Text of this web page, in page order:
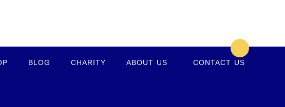
BLOG CHARITY ABOUT US CONTACT US